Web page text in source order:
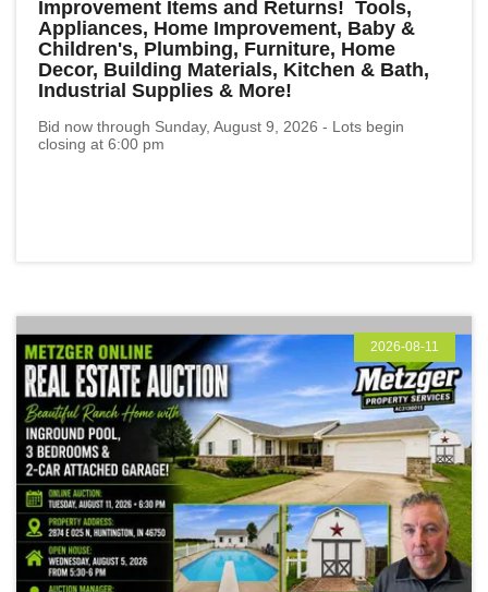
Improvement Items and Returns! Tools,
Appliances, Home Improvement, Baby &
Children's, Plumbing, Furniture, Home
Decor, Building Materials, Kitchen & Bath,
Industrial Supplies & More!
Bid now through Sunday, August 9, 2026 - Lots begin
closing at 6:00 pm
2026-08-11